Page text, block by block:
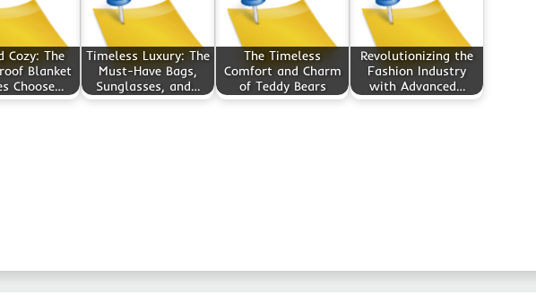
Cozy: The
Blanket
Choose…
Timeless Luxury: The
Must-Have Bags,
Sunglasses, and…
The Timeless
Comfort and Charm
of Teddy Bears
Revolutionizing the
Fashion Industry
with Advanced…